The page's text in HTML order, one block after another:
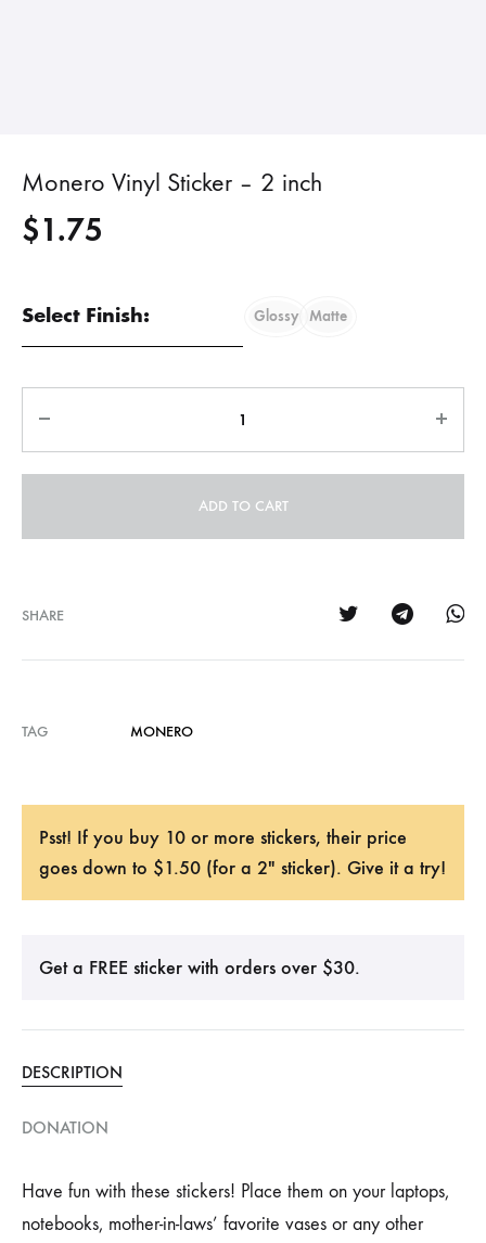
Monero Vinyl Sticker – 2 inch
$1.75
Select Finish: Glossy Matte
ADD TO CART
SHARE
TAG MONERO
Psst! If you buy 10 or more stickers, their price
goes down to $1.50 (for a 2" sticker). Give it a try!
Get a FREE sticker with orders over $30.
DESCRIPTION
DONATION
Have fun with these stickers! Place them on your laptops,
notebooks, mother-in-laws’ favorite vases or any other